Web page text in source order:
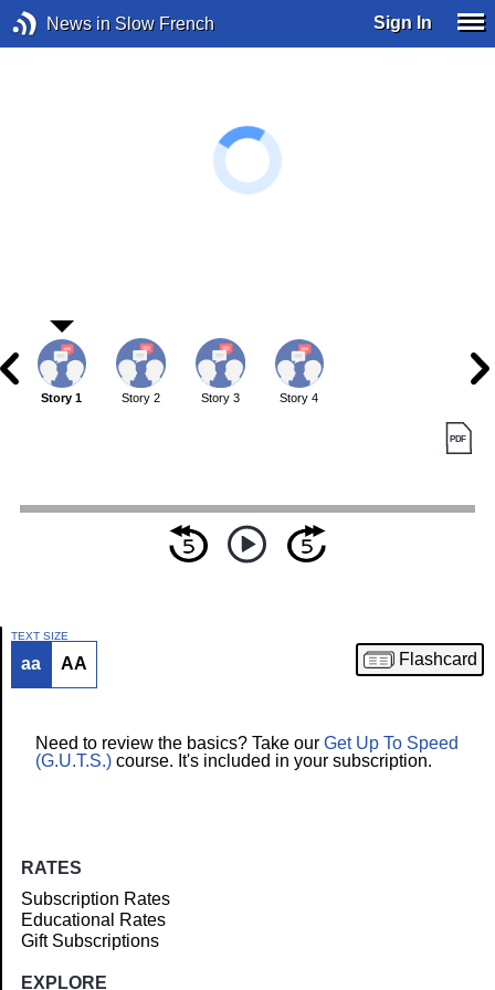
News in Slow French Sign In
Article
Story 1 Story 2 Story 3 Story 4
TEXT SIZE
aa AA Flashcard
Need to review the basics? Take our Get Up To Speed
(G.U.T.S.) course. It's included in your subscription.
RATES
Subscription Rates
Educational Rates
Gift Subscriptions
EXPLORE